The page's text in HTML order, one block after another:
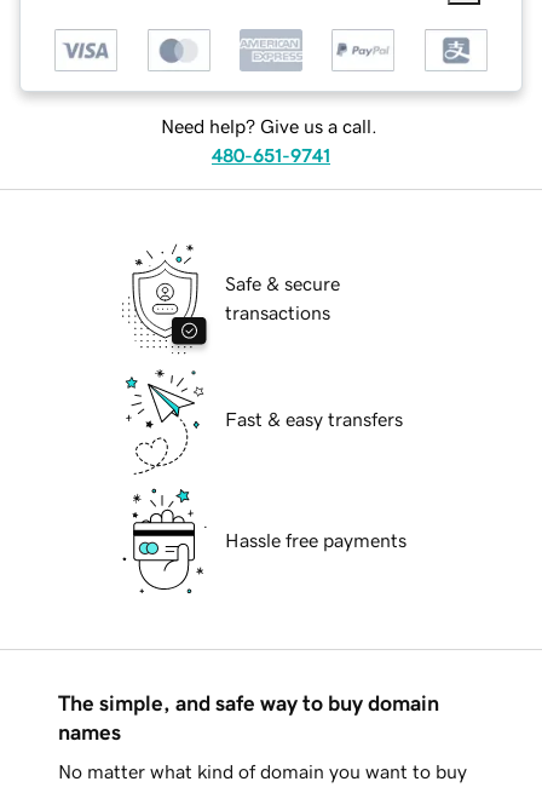
Need help? Give us a call.
480-651-9741
Safe & secure
transactions
Fast & easy transfers
Hassle free payments
The simple, and safe way to buy domain
names
No matter what kind of domain you want to buy